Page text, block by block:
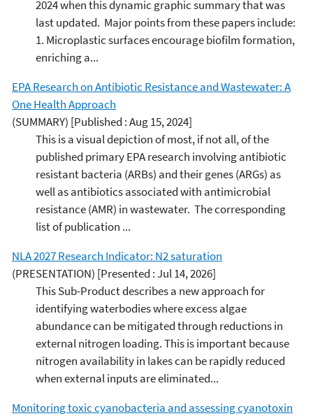
2024 when this dynamic graphic summary that was
last updated. Major points from these papers include:
1. Microplastic surfaces encourage biofilm formation,
enriching a...
EPA Research on Antibiotic Resistance and Wastewater: A
One Health Approach
(SUMMARY) [Published : Aug 15, 2024]
This is a visual depiction of most, if not all, of the
published primary EPA research involving antibiotic
resistant bacteria (ARBs) and their genes (ARGs) as
well as antibiotics associated with antimicrobial
resistance (AMR) in wastewater. The corresponding
list of publication ...
NLA 2027 Research Indicator: N2 saturation
(PRESENTATION) [Presented : Jul 14, 2026]
This Sub-Product describes a new approach for
identifying waterbodies where excess algae
abundance can be mitigated through reductions in
external nitrogen loading. This is important because
nitrogen availability in lakes can be rapidly reduced
when external inputs are eliminated...
Monitoring toxic cyanobacteria and assessing cyanotoxin